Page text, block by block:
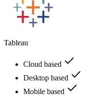
Tableau
Cloud based
Desktop based
Mobile based